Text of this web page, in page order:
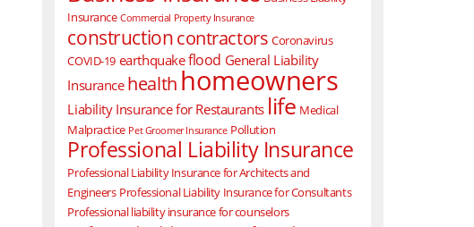
Insurance Commercial Property Insurance
constructioncontractors Coronavirus
COVID-19 earthquakeflood General Liability
Insurance health homeowners
Liability Insurance for Restaurants life Medical
Malpractice Pet Groomer Insurance Pollution
Professional Liability Insurance
Professional Liability Insurance for Architects and
Engineers Professional Liability Insurance for Consultants
Professional liability insurance for counselors